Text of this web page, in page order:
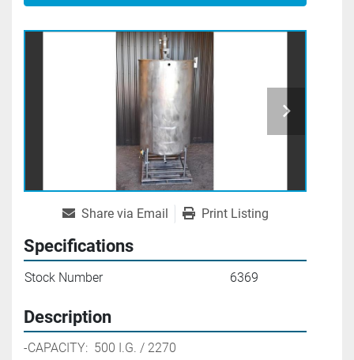
Share via Email Print Listing
Specifications
Stock Number 6369
Description
-CAPACITY:  500 I.G. / 2270